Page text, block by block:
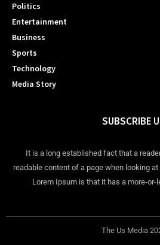
Politics
Entertainment
Business
Sports
Technology
Media Story
SUBSCRIBE
It is a long established fact that a
readable content of a page when looking
Lorem Ipsum is that it has a more-
The Us Media